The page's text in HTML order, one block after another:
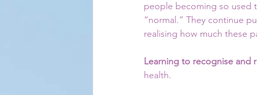
people becoming so used
“normal.” They continue
realising how much these
Learning to recognise and
health.